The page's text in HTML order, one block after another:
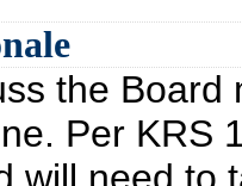
the Board
Per KRS